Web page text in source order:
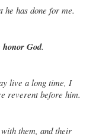
has done for me.
honor God.
live a long time, I
reverent before him.
them, and their